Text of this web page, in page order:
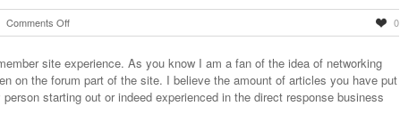
Comments Offon
Vince
says
www.nick-
james.com
0
site experience. As you know I am a fan of the idea of networking
on the forum part of the site. I believe the amount of articles you have put
starting out or indeed experienced in the direct response business